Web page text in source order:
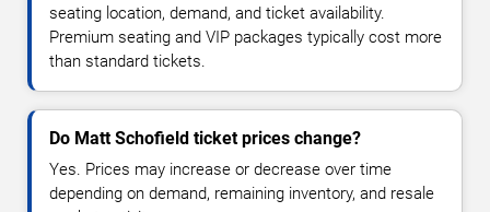
seating location, demand, and ticket availability.
Premium seating and VIP packages typically cost more
than standard tickets.
Do Matt Schofield ticket prices change?
Yes. Prices may increase or decrease over time
depending on demand, remaining inventory, and resale